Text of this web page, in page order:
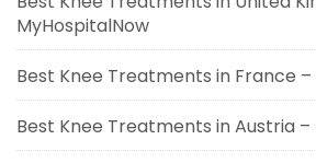
MyHospitalNow
Best Knee Treatments in France
Best Knee Treatments in Austria